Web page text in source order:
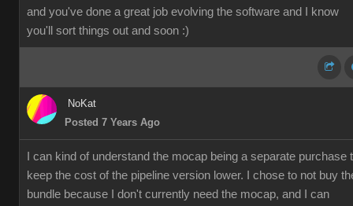
and you've done a great job evolving the software and I know
you'll sort things out and soon :)
NoKat
Posted 7 Years Ago
I can kind of understand the mocap being a separate purchase
keep the cost of the pipeline version lower. I chose to not buy
bundle because I don't currently need the mocap, and I can